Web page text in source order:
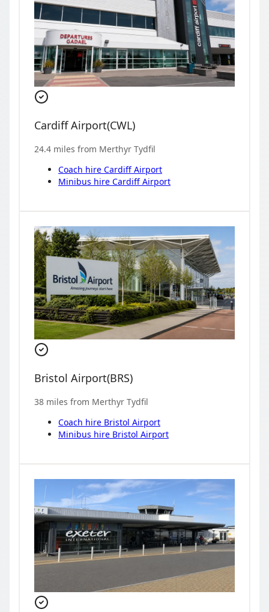
Cardiff Airport(CWL)
24.4 miles from Merthyr Tydfil
Coach hire Cardiff Airport
Minibus hire Cardiff Airport
Bristol Airport(BRS)
38 miles from Merthyr Tydfil
Coach hire Bristol Airport
Minibus hire Bristol Airport